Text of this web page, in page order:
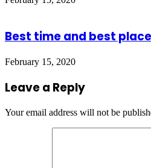
Best time and best
February 15, 2020
Leave a Reply
Your email address will not be